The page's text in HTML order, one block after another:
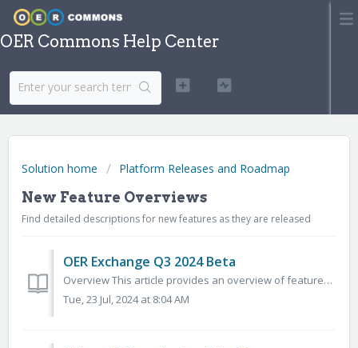
OER Commons Help Center
Solution home Platform Releases and Roadmap
New Feature Overviews
Find detailed descriptions for new features as they are released
OER Exchange Q3 2024 Beta
Overview This article provides an overview of features included in the 2024 Q3 release of the OER Exchange (OERX). We’ll release new documentation as new f...
Tue, 23 Jul, 2024 at 8:04 AM